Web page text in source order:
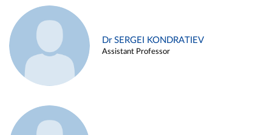
Dr SERGEI KONDRATIEV
Assistant Professor